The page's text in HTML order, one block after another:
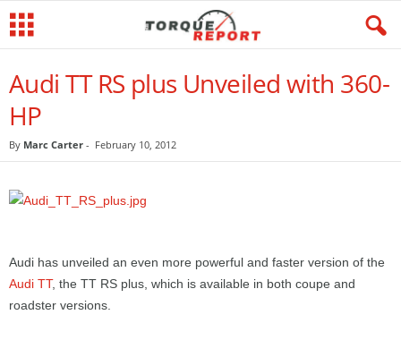
Audi TT RS plus Unveiled with 360-
HP
By Marc Carter - February 10, 2012
Audi has unveiled an even more powerful and faster version of the
Audi TT, the TT RS plus, which is available in both coupe and
roadster versions.